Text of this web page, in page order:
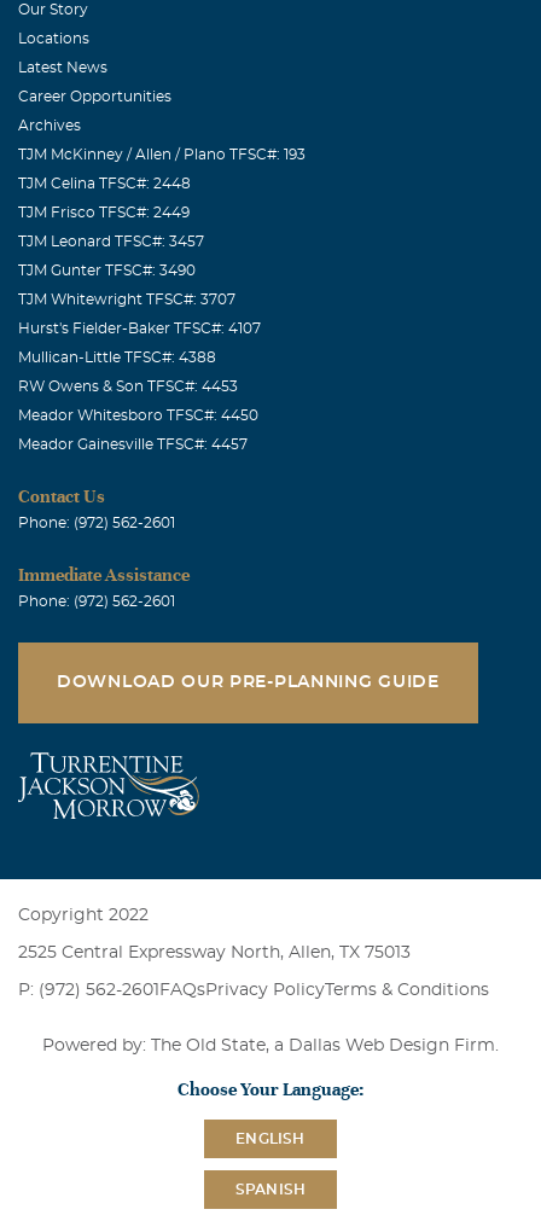
Our Story
Locations
Latest News
Career Opportunities
Archives
TJM McKinney / Allen / Plano TFSC#: 193
TJM Celina TFSC#: 2448
TJM Frisco TFSC#: 2449
TJM Leonard TFSC#: 3457
TJM Gunter TFSC#: 3490
TJM Whitewright TFSC#: 3707
Hurst's Fielder-Baker TFSC#: 4107
Mullican-Little TFSC#: 4388
RW Owens & Son TFSC#: 4453
Meador Whitesboro TFSC#: 4450
Meador Gainesville TFSC#: 4457
Contact Us
Phone: (972) 562-2601
Immediate Assistance
Phone: (972) 562-2601
DOWNLOAD OUR PRE-PLANNING GUIDE
Copyright 2022
2525 Central Expressway North, Allen, TX 75013
P: (972) 562-2601 FAQsPrivacy Policy Terms & Conditions
Powered by: The Old State, a Dallas Web Design Firm.
Choose Your Language:
ENGLISH
SPANISH